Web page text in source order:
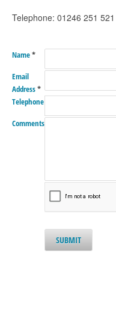
Telephone: 01246 251 521
Name*
Email
Address*
Telephone
Comments